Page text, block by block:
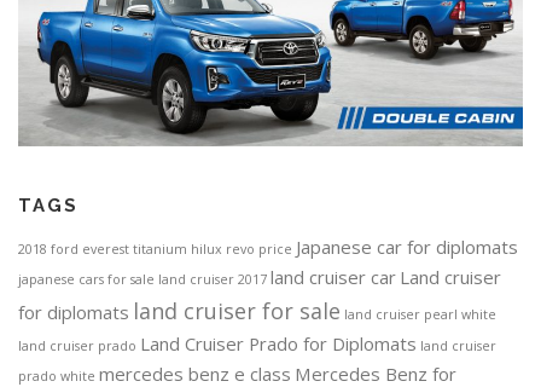
TAGS
2018 ford everest titanium hilux revo price Japanese car for diplomats
japanese cars for sale land cruiser 2017 land cruiser car Land cruiser
for diplomats land cruiser for sale land cruiser pearl white
land cruiser prado Land Cruiser Prado for Diplomats land cruiser
prado white mercedes benz e class Mercedes Benz for